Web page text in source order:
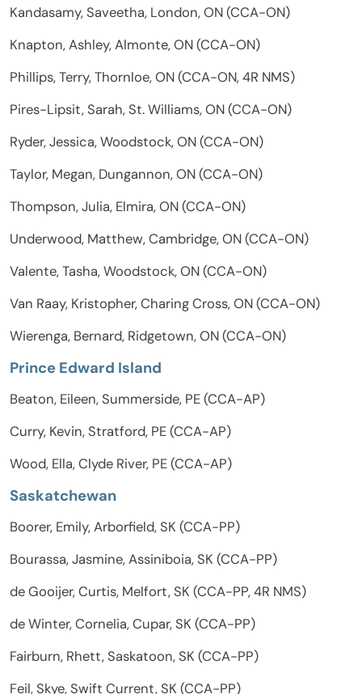
Kandasamy, Saveetha, London, ON (CCA-ON)
Knapton, Ashley, Almonte, ON (CCA-ON)
Phillips, Terry, Thornloe, ON (CCA-ON, 4R NMS)
Pires-Lipsit, Sarah, St. Williams, ON (CCA-ON)
Ryder, Jessica, Woodstock, ON (CCA-ON)
Taylor, Megan, Dungannon, ON (CCA-ON)
Thompson, Julia, Elmira, ON (CCA-ON)
Underwood, Matthew, Cambridge, ON (CCA-ON)
Valente, Tasha, Woodstock, ON (CCA-ON)
Van Raay, Kristopher, Charing Cross, ON (CCA-ON)
Wierenga, Bernard, Ridgetown, ON (CCA-ON)
Prince Edward Island
Beaton, Eileen, Summerside, PE (CCA-AP)
Curry, Kevin, Stratford, PE (CCA-AP)
Wood, Ella, Clyde River, PE (CCA-AP)
Saskatchewan
Boorer, Emily, Arborfield, SK (CCA-PP)
Bourassa, Jasmine, Assiniboia, SK (CCA-PP)
de Gooijer, Curtis, Melfort, SK (CCA-PP, 4R NMS)
de Winter, Cornelia, Cupar, SK (CCA-PP)
Fairburn, Rhett, Saskatoon, SK (CCA-PP)
Feil, Skye, Swift Current, SK (CCA-PP)